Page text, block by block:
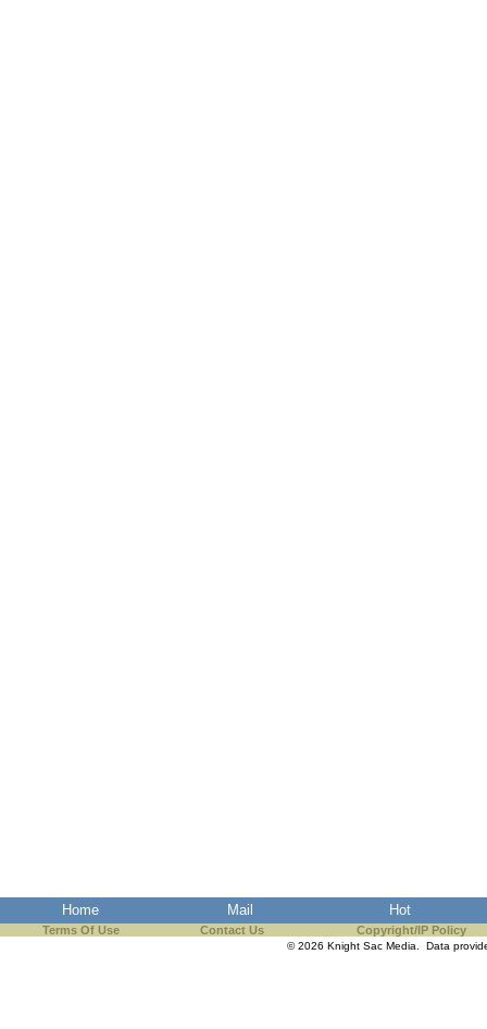
Home Mail Hot
Terms Of Use Contact Us Copyright/IP Policy
© 2026 Knight Sac Media. Data